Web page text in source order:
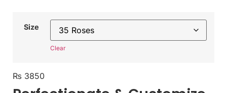
Size
Clear
₨ 3850